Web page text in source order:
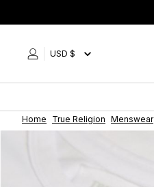
to
USD $
Home True Religion Menswear